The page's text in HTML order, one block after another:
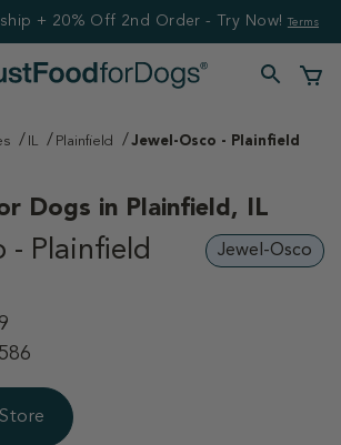
+ 20% Off 2nd Order - Try Now! Terms
IL Plainfield Jewel-Osco - Plainfield
Dogs in Plainfield, IL
- Plainfield Jewel-Osco